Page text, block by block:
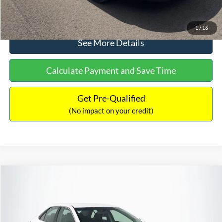
1/ 16
Click To Call
See More Details
Calculate Payment and Save Time
Get Pre-Qualified
(No impact on your credit)
224,596 mi
TOTAL PRICE: